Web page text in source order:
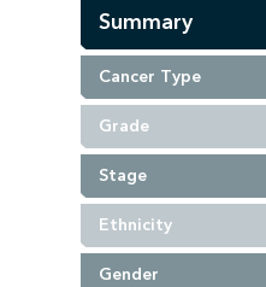
Summary
Cancer Type
Grade
Stage
Ethnicity
Gender